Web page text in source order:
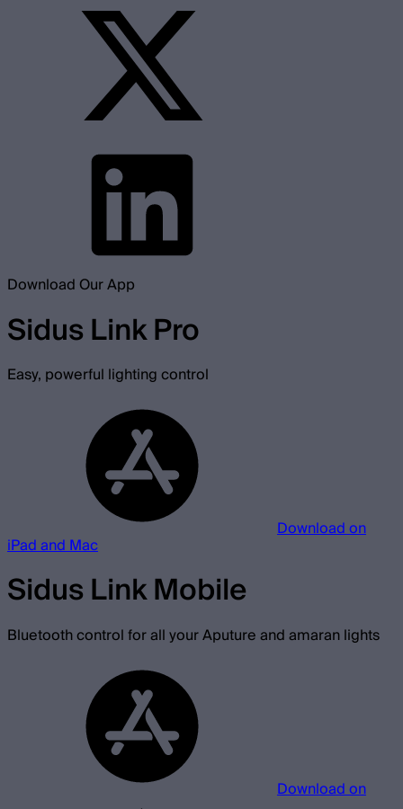
Download Our App
Sidus Link Pro
Easy, powerful lighting control
Download on
iPad and Mac
Sidus Link Mobile
Bluetooth control for all your Aputure and amaran lights
Download on